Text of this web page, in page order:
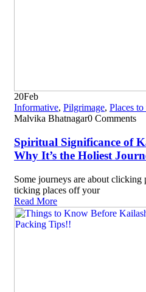
20Feb
Informative, Pilgrimage, Places
Malvika Bhatnagar0 Comments
Spiritual Significance of
Why It’s the Holiest
Some journeys are about clicking
ticking places off your
Read More